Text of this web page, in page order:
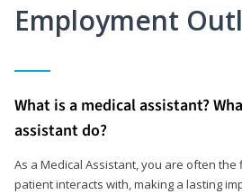
Employment
What is a medical assistant?
assistant do?
As a Medical Assistant, you are often
patient interacts with, making a lasting